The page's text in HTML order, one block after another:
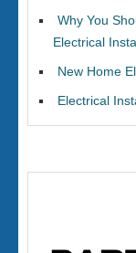
Why You
Electrical
New Home
Electrical